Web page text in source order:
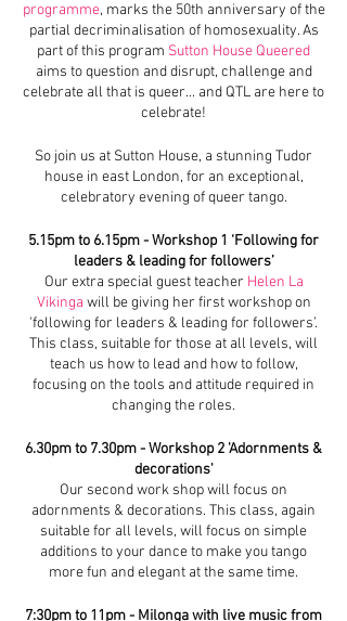
programme, marks the 50th anniversary of the
partial decriminalisation of homosexuality. As
part of this program Sutton House Queered
aims to question and disrupt, challenge and
celebrate all that is queer... and QTL are here to
celebrate!
So join us at Sutton House, a stunning Tudor
house in east London, for an exceptional,
celebratory evening of queer tango.
5.15pm to 6.15pm - Workshop 1 ‘Following for
leaders & leading for followers’
Our extra special guest teacher Helen La
Vikinga will be giving her first workshop on
'following for leaders & leading for followers’.
This class, suitable for those at all levels, will
teach us how to lead and how to follow,
focusing on the tools and attitude required in
changing the roles.
6.30pm to 7.30pm - Workshop 2 'Adornments &
decorations'
Our second work shop will focus on
adornments & decorations. This class, again
suitable for all levels, will focus on simple
additions to your dance to make you tango
more fun and elegant at the same time.
7:30pm to 11pm - Milonga with live music from